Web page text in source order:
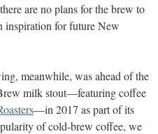
are no plans for the brew to
inspiration for future New
meanwhile, was ahead of the
milk stout—featuring coffee
—in 2017 as part of its
of cold-brew coffee, we